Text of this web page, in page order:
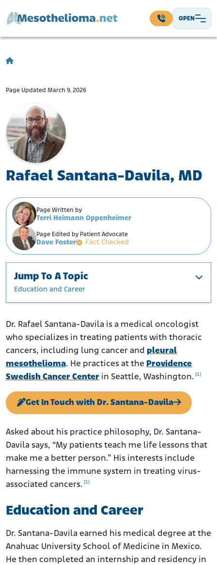
OPEN
Main Navigation
Page Updated March 9, 2026
Rafael Santana-Davila, MD
Page Written by
Terri Heimann Oppenheimer
Page Edited by Patient Advocate
Dave Foster Fact Checked
Jump To A Topic
Education and Career
Research
Dr. Rafael Santana-Davila is a medical oncologist
who specializes in treating patients with thoracic
cancers, including lung cancer and pleural
mesothelioma. He practices at the Providence
Swedish Cancer Center in Seattle, Washington. [1]
Get In Touch with Dr. Santana-Davila
Asked about his practice philosophy, Dr. Santana-
Davila says, “My patients teach me life lessons that
make me a better person.” His interests include
harnessing the immune system in treating virus-
associated cancers. [1]
Education and Career
Dr. Santana-Davila earned his medical degree at the
Anahuac University School of Medicine in Mexico.
He then completed an internship and residency in